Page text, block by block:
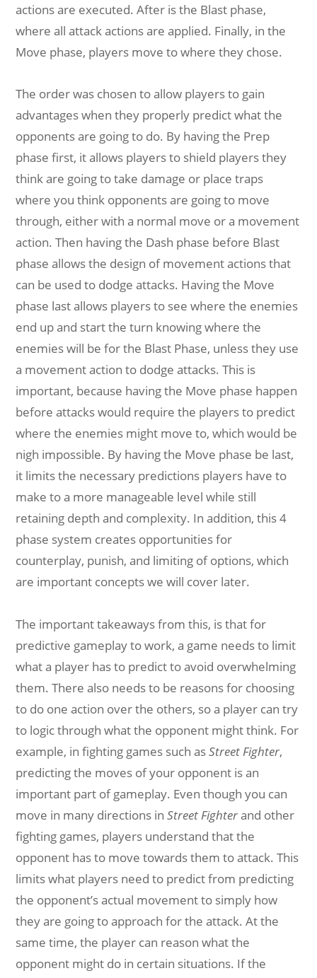
actions are executed. After is the Blast phase,
where all attack actions are applied. Finally, in the
Move phase, players move to where they chose.
The order was chosen to allow players to gain
advantages when they properly predict what the
opponents are going to do. By having the Prep
phase first, it allows players to shield players they
think are going to take damage or place traps
where you think opponents are going to move
through, either with a normal move or a movement
action. Then having the Dash phase before Blast
phase allows the design of movement actions that
can be used to dodge attacks. Having the Move
phase last allows players to see where the enemies
end up and start the turn knowing where the
enemies will be for the Blast Phase, unless they use
a movement action to dodge attacks. This is
important, because having the Move phase happen
before attacks would require the players to predict
where the enemies might move to, which would be
nigh impossible. By having the Move phase be last,
it limits the necessary predictions players have to
make to a more manageable level while still
retaining depth and complexity. In addition, this 4
phase system creates opportunities for
counterplay, punish, and limiting of options, which
are important concepts we will cover later.
The important takeaways from this, is that for
predictive gameplay to work, a game needs to limit
what a player has to predict to avoid overwhelming
them. There also needs to be reasons for choosing
to do one action over the others, so a player can try
to logic through what the opponent might think. For
example, in fighting games such asStreet Fighter,
predicting the moves of your opponent is an
important part of gameplay. Even though you can
move in many directions inStreet Fighterand other
fighting games, players understand that the
opponent has to move towards them to attack. This
limits what players need to predict from predicting
the opponent’s actual movement to simply how
they are going to approach for the attack. At the
same time, the player can reason what the
opponent might do in certain situations. If the